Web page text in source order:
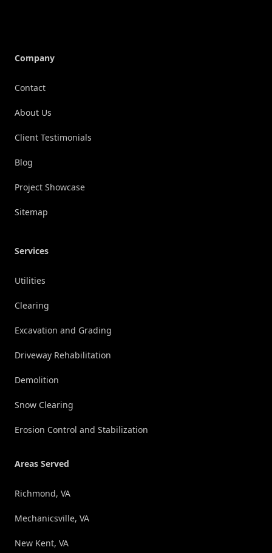
Company
Contact
About Us
Client Testimonials
Blog
Project Showcase
Sitemap
Services
Utilities
Clearing
Excavation and Grading
Driveway Rehabilitation
Demolition
Snow Clearing
Erosion Control and Stabilization
Areas Served
Richmond, VA
Mechanicsville, VA
New Kent, VA